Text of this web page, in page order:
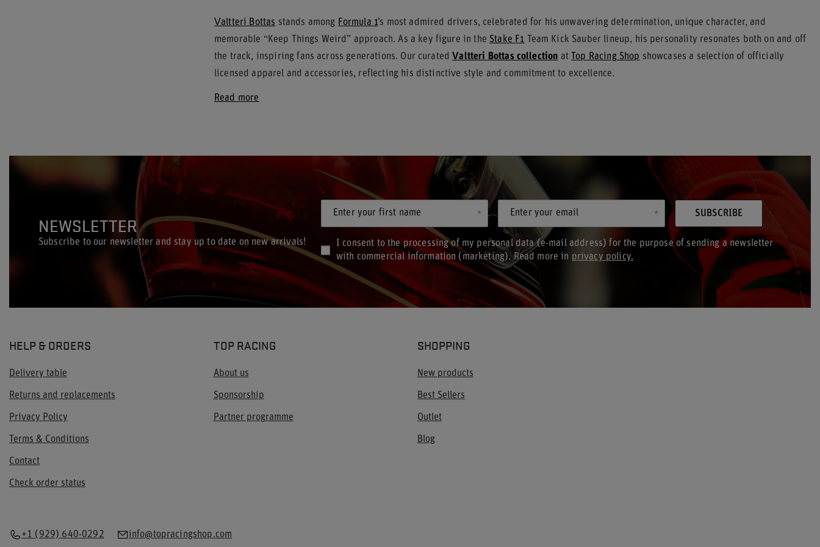
Valtteri Bottas stands among Formula 1’s most admired drivers, celebrated for his unwavering determination, unique character, and
memorable “Keep Things Weird” approach. As a key figure in the Stake F1 Team Kick Sauber lineup, his personality resonates both on and off
the track, inspiring fans across generations. Our curated Valtteri Bottas collection at Top Racing Shop showcases a selection of officially
licensed apparel and accessories, reflecting his distinctive style and commitment to excellence.
Read more
NEWSLETTER
Subscribe to our newsletter and stay up to date on new arrivals!
Enter your first name Enter your email
I consent to the processing of my personal data (e-mail address) for the purpose of sending a newsletter
with commercial information (marketing). Read more in privacy policy.
SUBSCRIBE
HELP & ORDERS
Delivery table
Returns and replacements
Privacy Policy
Terms & Conditions
Contact
Check order status
TOP RACING
About us
Sponsorship
Partner programme
SHOPPING
New products
Best Sellers
Outlet
Blog
+1 (929) 640-0292 info@topracingshop.com